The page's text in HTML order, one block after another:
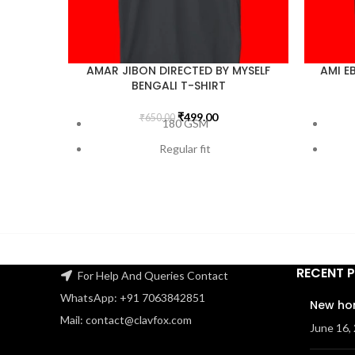
AMAR JIBON DIRECTED BY MYSELF
BENGALI T-SHIRT
₹650.00 ₹499.00
180 GSM
Regular fit
100% Super Combed Cotton
FREE SHIPPING
AMI
Check
For Help And Queries Contact
WhatsApp: +91 7063842851
Mail: contact@clavfox.com
RECENT
New
June